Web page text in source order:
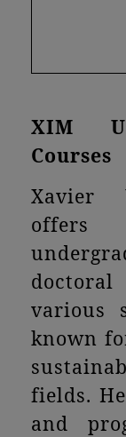
XIM
Courses
Xavier
various
known
fields.
and